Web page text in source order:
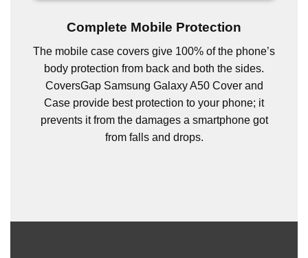
Complete Mobile Protection
The mobile case covers give 100% of the phone’s
body protection from back and both the sides.
CoversGap Samsung Galaxy A50 Cover and
Case provide best protection to your phone; it
prevents it from the damages a smartphone got
from falls and drops.